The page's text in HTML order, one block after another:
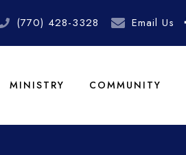
(770) 428-3328 Email Us
MINISTRY COMMUNITY